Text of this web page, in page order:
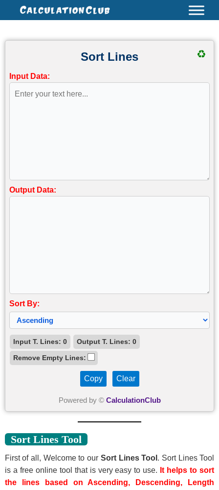
Sort Lines
Input Data:
Output Data:
Sort By:
♻
Input T. Lines: 0 Output T. Lines: 0
Remove Empty Lines:
Copy Clear
Powered by © CalculationClub
Sort Lines Tool
First of all, Welcome to our Sort Lines Tool . Sort Lines Tool
is a free online tool that is very easy to use. It helps to sort
the lines based on Ascending, Descending, Length